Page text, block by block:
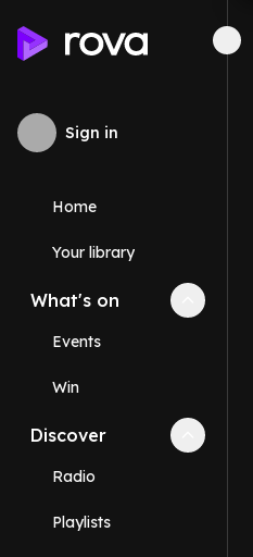
Sign in
Home
Your library
What's on Collapse
Events
Win
Discover Collapse
Radio
Playlists